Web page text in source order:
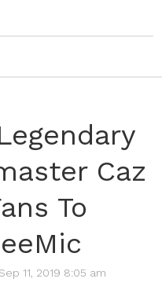
Caz
To
Sep 11, 2019 8:05 am